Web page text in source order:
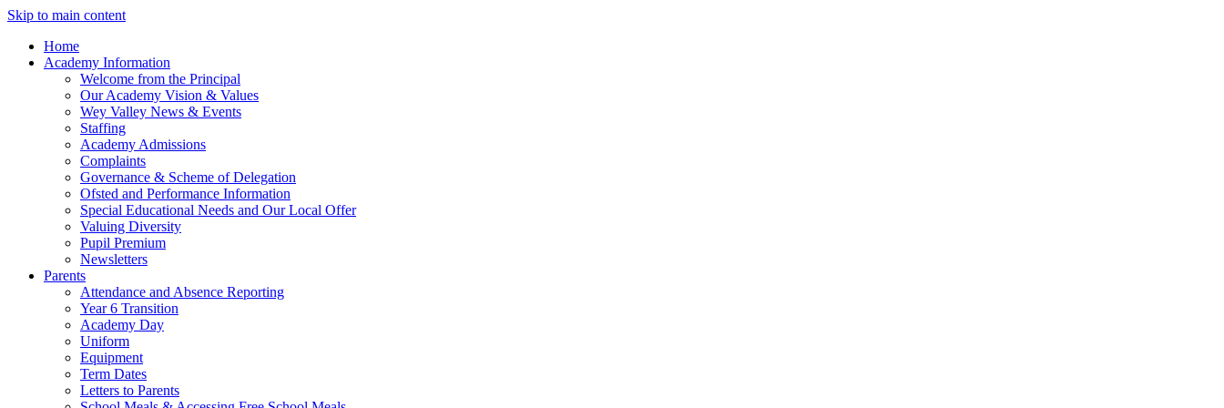
Skip to main content
Home
Academy Information
Welcome from the Principal
Our Academy Vision & Values
Wey Valley News & Events
Staffing
Academy Admissions
Complaints
Governance & Scheme of Delegation
Ofsted and Performance Information
Special Educational Needs and Our Local Offer
Valuing Diversity
Pupil Premium
Newsletters
Parents
Attendance and Absence Reporting
Year 6 Transition
Academy Day
Uniform
Equipment
Term Dates
Letters to Parents